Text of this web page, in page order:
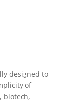
designed to
of
biotech,